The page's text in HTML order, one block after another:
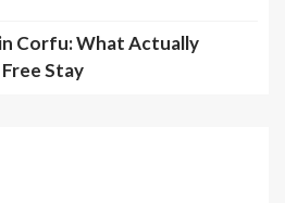
Corfu: What Actually
Stay